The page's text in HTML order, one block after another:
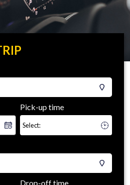
Pick-up time
Drop-off time